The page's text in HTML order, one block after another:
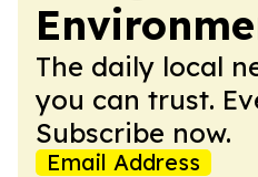
The daily local
you can trust.
Subscribe now.
Email Address